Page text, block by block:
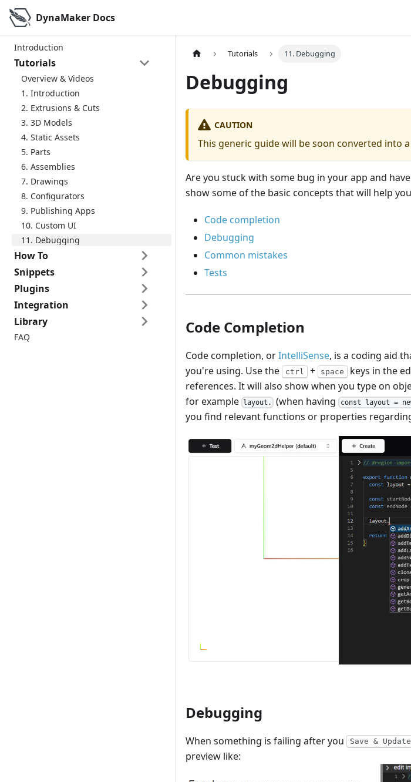
DynaMaker Docs
Introduction
Tutorials
Overview & Videos
1. Introduction
2. Extrusions & Cuts
3. 3D Models
4. Static Assets
5. Parts
6. Assemblies
7. Drawings
8. Configurators
9. Publishing Apps
10. Custom UI
11. Debugging
How To
Snippets
Plugins
Integration
Library
FAQ
Tutorials 11. Debugging
Debugging
CAUTION
This generic guide will be soon converted into
Are you stuck with some bug in your app and
show some of the basic concepts that will help
Code completion
Debugging
Common mistakes
Tests
Code Completion
Code completion, orIntelliSense, is a coding aid
you're using. Use the
ctrl + space
keys in the
references. It will also show when you type on
for example
layout. (when having const layout =
you find relevant functions or properties
Debugging
When something is failing after you Save & Update
preview like: